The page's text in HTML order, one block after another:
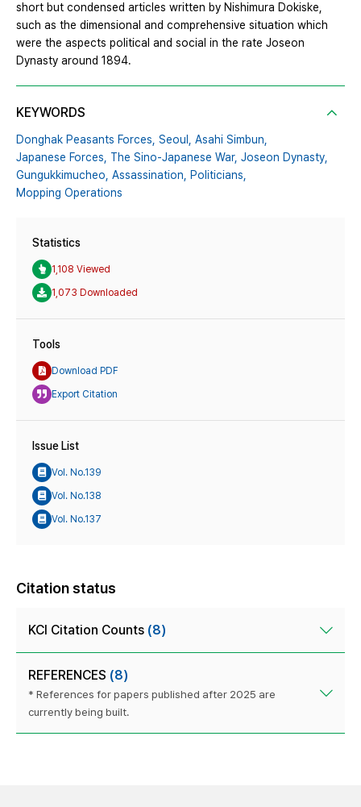
short but condensed articles written by Nishimura Dokiske,
such as the dimensional and comprehensive situation which
were the aspects political and social in the rate Joseon
Dynasty around 1894.
KEYWORDS
Donghak Peasants Forces, Seoul, Asahi Simbun,
Japanese Forces, The Sino-Japanese War, Joseon Dynasty,
Gungukkimucheo, Assassination, Politicians,
Mopping Operations
Statistics
1,108 Viewed
1,073 Downloaded
Tools
Download PDF
Export Citation
Issue List
Vol. No.139
Vol. No.138
Vol. No.137
Citation status
KCI Citation Counts (8)
REFERENCES (8)
* References for papers published after 2025 are
currently being built.